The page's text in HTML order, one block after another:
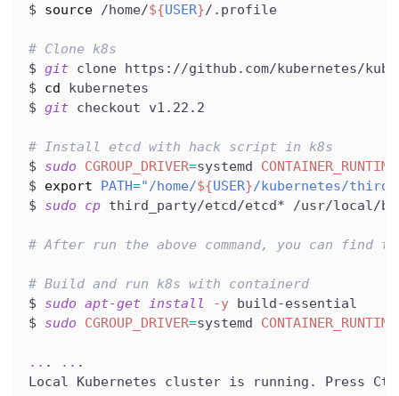
$ source /home/${USER}/.profile
# Clone k8s
$ git clone https://github.com/kubernetes/
$ cd kubernetes
$ git checkout v1.22.2
# Install etcd with hack script in k8s
$ sudo CGROUP_DRIVER=systemd CONTAINER_RUNTIME
$ export PATH="/home/${USER}/kubernetes/
$ sudo cp third_party/etcd/etcd* /usr/local/
# After run the above command, you can
# Build and run k8s with containerd
$ sudo apt-get install -y build-essential
$ sudo CGROUP_DRIVER=systemd CONTAINER_RUNTIME
.. . .. .
Local Kubernetes cluster is running. Press